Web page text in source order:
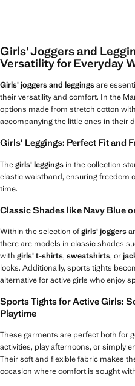
Girls' Joggers and
Versatility for Everyday
Girls' joggers and leggingsare
their versatility and comfort. In the
options made from stretch cotton
accompanying the little ones in their
Girls' Leggings: Perfect Fit and
Thegirls' leggings in the collection
elastic waistband, ensuring freedom
time.
Classic Shades like Navy Blue
Within the selection ofgirls' joggers
there are models in classic shades
with girls' t-shirts, sweatshirts, or
looks. Additionally, sports tights
alternative for active girls who enjoy
Sports Tights for Active Girls:
Playtime
These garments are perfect both for
activities, play afternoons, or simply
Their soft and flexible fabric makes
occasion where comfort is sought